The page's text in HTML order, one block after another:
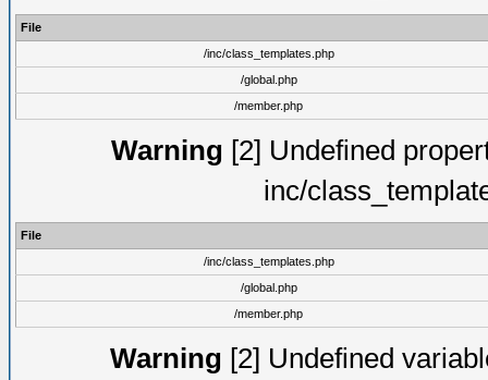
File
/inc/class_templates.php
/global.php
/member.php
Warning [2] Undefined
inc/
File
/inc/class_templates.php
/global.php
/member.php
Warning [2] Undefined